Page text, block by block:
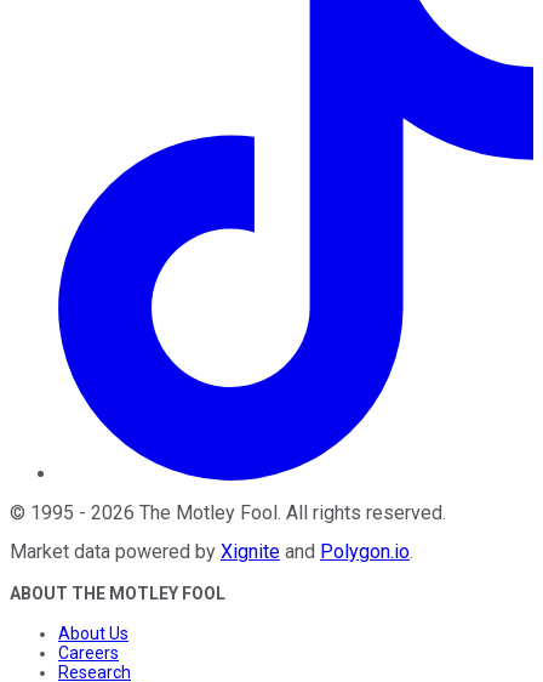
© 1995 - 2026 The Motley Fool. All rights reserved.
Market data powered by Xignite and Polygon.io.
ABOUT THE MOTLEY FOOL
About Us
Careers
Research